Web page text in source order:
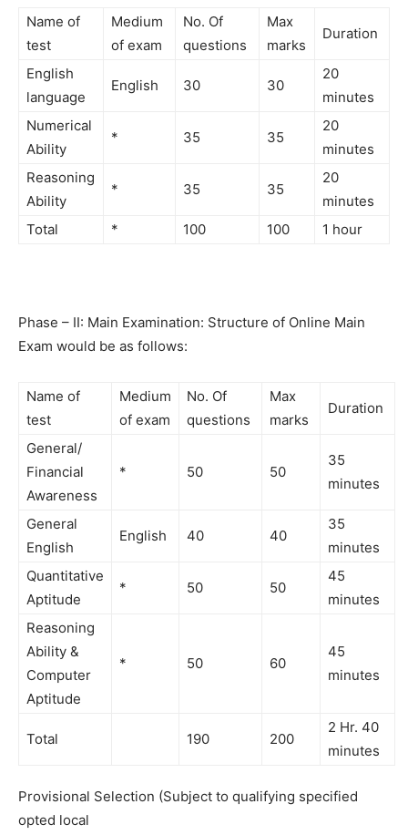
Name of
test
Medium
of exam
No. Of
questions
Max
marks
Duration
English
language
English 30 30
20
minutes
Numerical
Ability
* 35 35
20
minutes
Reasoning
Ability
* 35 35
20
minutes
Total
* 100 100 1 hour
Phase – II: Main Examination: Structure of Online Main
Exam would be as follows:
Name of
test
Medium
of exam
No. Of
questions
Max
marks
Duration
General/
Financial
Awareness
* 50 50
35
minutes
General
English
English 40 40
35
minutes
Quantitative
Aptitude
* 50 50
45
minutes
Reasoning
Ability &
Computer
Aptitude
* 50 60
45
minutes
Total 190 200
2 Hr. 40
minutes
Provisional Selection (Subject to qualifying specified
opted local